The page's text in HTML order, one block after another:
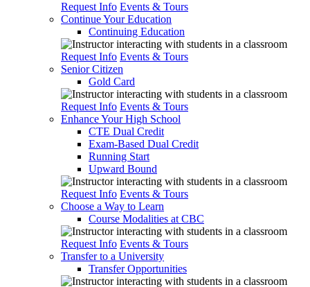
Request Info Events & Tours
Continue Your Education
Continuing Education
Request Info Events & Tours
Senior Citizen
Gold Card
Request Info Events & Tours
Enhance Your High School
CTE Dual Credit
Exam-Based Dual Credit
Running Start
Upward Bound
Request Info Events & Tours
Choose a Way to Learn
Course Modalities at CBC
Request Info Events & Tours
Transfer to a University
Transfer Opportunities